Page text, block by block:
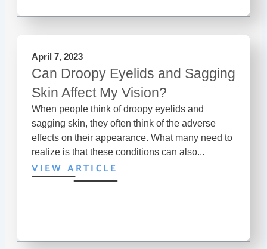
April 7, 2023
Can Droopy Eyelids and Sagging
Skin Affect My Vision?
When people think of droopy eyelids and
sagging skin, they often think of the adverse
effects on their appearance. What many need to
realize is that these conditions can also...
VIEW ARTICLE